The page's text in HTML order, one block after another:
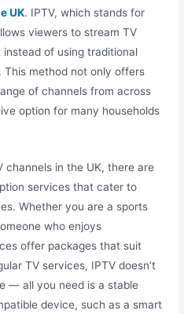
UK. IPTV, which stands for
viewers to stream TV
of using traditional
This method not only offers
of channels from across
option for many households
channels in the UK, there are
services that cater to
Whether you are a sports
who enjoys
offer packages that suit
TV services, IPTV doesn’t
— all you need is a stable
device, such as a smart